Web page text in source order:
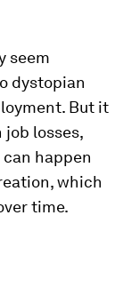
seem
dystopian
But it
losses,
happen
which
time.